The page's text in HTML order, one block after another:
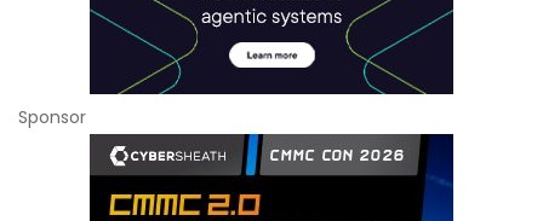
Sponsor